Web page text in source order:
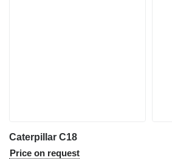
Caterpillar C18
Price on request